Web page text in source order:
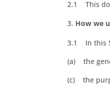
2.1 This
How we
3.1 In this
(a) the
(c) the